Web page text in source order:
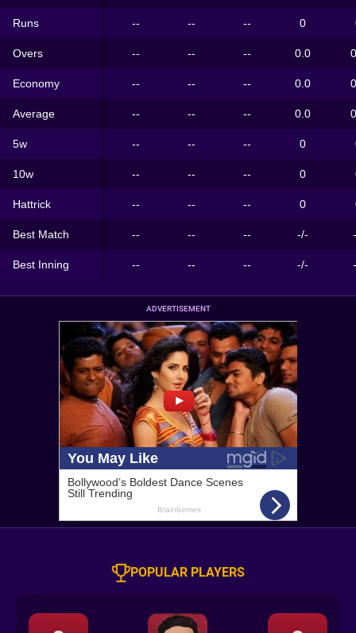
Runs -- -- -- 0
Overs -- -- -- 0.0
Economy -- -- -- 0.0
Average -- -- -- 0.0
5w -- -- -- 0
10w -- -- -- 0
Hattrick -- -- -- 0
Best Match -- -- -- -/-
Best Inning -- -- -- -/-
ADVERTISEMENT
POPULAR PLAYERS